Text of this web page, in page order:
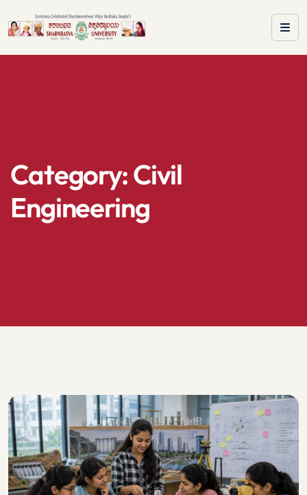
Category:Civil
Engineering